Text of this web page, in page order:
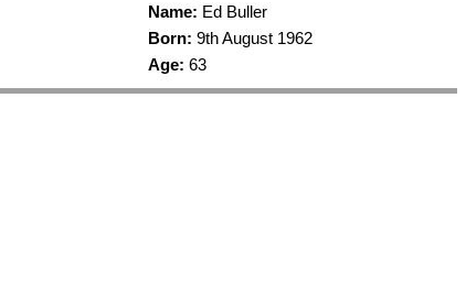
Name: Ed Buller
Born: 9th August 1962
Age: 63